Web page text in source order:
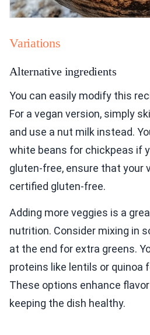
Variations
Alternative ingredients
You can easily modify this
For a vegan version, simply
and use a nut milk instead.
white beans for chickpeas if
gluten-free, ensure that your
certified gluten-free.
Adding more veggies is a
nutrition. Consider mixing in
at the end for extra greens.
proteins like lentils or quinoa
These options enhance
keeping the dish healthy.